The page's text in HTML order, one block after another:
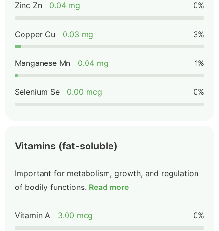
Zinc Zn 0.04 mg 0%
Copper Cu 0.03 mg 3%
Manganese Mn 0.04 mg 1%
Selenium Se 0.00 mcg 0%
Vitamins (fat-soluble)
Important for metabolism, growth, and regulation
of bodily functions. Read more
Vitamin A 3.00 mcg 0%